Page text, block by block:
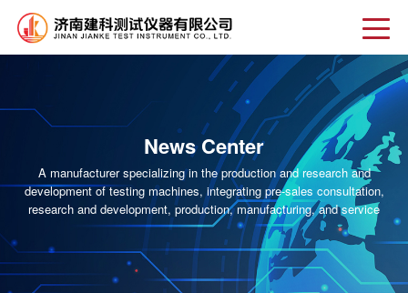
News Center
A manufacturer specializing in the production and research and
development of testing machines, integrating pre-sales consultation,
research and development, production, manufacturing, and service